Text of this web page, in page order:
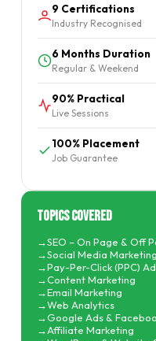
9 Certifications
Industry Recognised
6 Months Duration
Regular & Weekend
90% Practical
Live Sessions
100% Placement
Job Guarantee
Topics Covered
SEO – On Page & Off
Social Media
Pay-Per-Click (PPC)
Content Marketing
Email Marketing
Web Analytics
Google Ads &
Affiliate Marketing